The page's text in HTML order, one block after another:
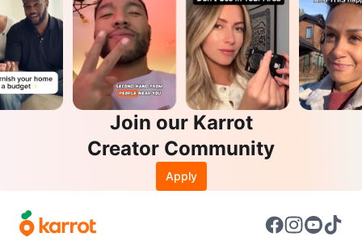
Join our Karrot
Creator Community
Apply